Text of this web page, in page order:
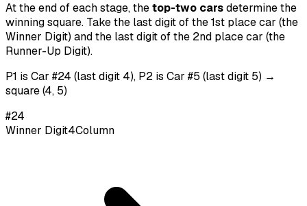
At the end of each stage, thetop-two carsdetermine the
winning square. Take the last digit of the 1st place car (the
Winner Digit) and the last digit of the 2nd place car (the
Runner-Up Digit).
P1 is Car #24 (last digit 4), P2 is Car #5 (last digit 5) →
square (4, 5)
#24
Winner Digit4Column